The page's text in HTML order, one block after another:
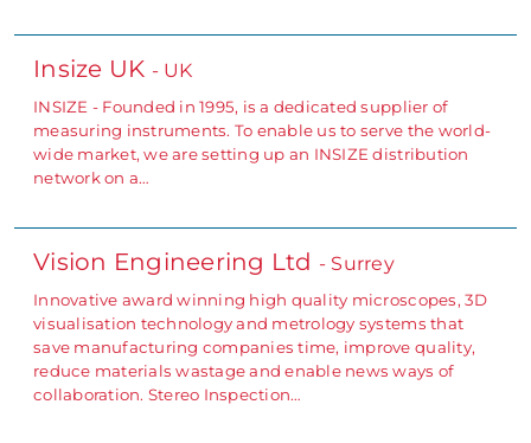
Insize UK - UK
INSIZE - Founded in 1995, is a dedicated supplier of
measuring instruments. To enable us to serve the world-
wide market, we are setting up an INSIZE distribution
network on a…
Vision Engineering Ltd - Surrey
Innovative award winning high quality microscopes, 3D
visualisation technology and metrology systems that
save manufacturing companies time, improve quality,
reduce materials wastage and enable news ways of
collaboration. Stereo Inspection…